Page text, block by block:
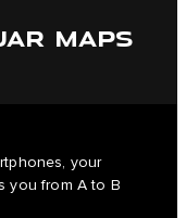
MAPS
your
you from A to B